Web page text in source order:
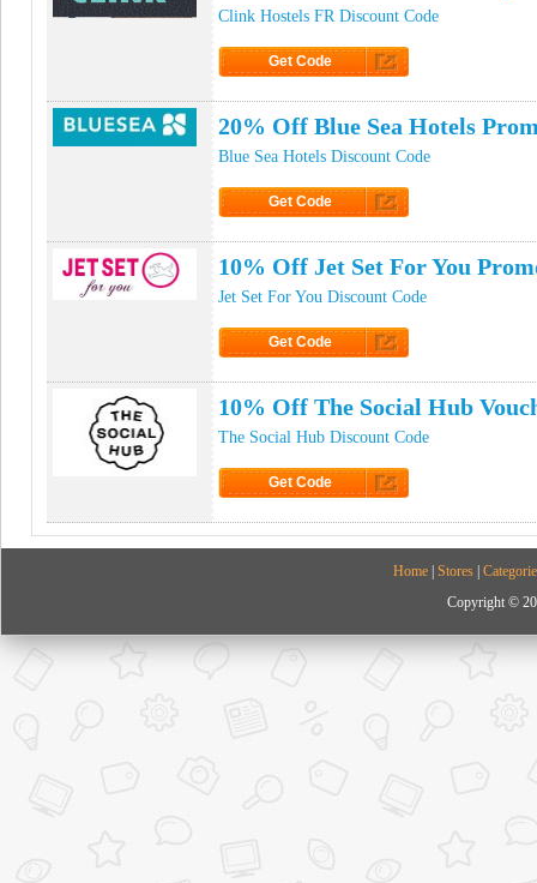
Clink Hostels FR Discount Code
Get Code
20% Off Blue Sea Hotels
Blue Sea Hotels Discount Code
Get Code
10% Off Jet Set For You
Jet Set For You Discount Code
Get Code
10% Off The Social Hub
The Social Hub Discount Code
Get Code
Home | Stores |
Copyright ©